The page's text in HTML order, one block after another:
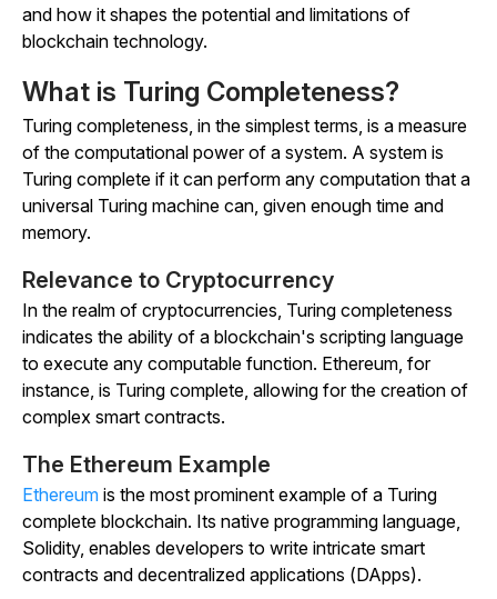
and how it shapes the potential and limitations of
blockchain technology.
What is Turing Completeness?
Turing completeness, in the simplest terms, is a measure
of the computational power of a system. A system is
Turing complete if it can perform any computation that a
universal Turing machine can, given enough time and
memory.
Relevance to Cryptocurrency
In the realm of cryptocurrencies, Turing completeness
indicates the ability of a blockchain's scripting language
to execute any computable function. Ethereum, for
instance, is Turing complete, allowing for the creation of
complex smart contracts.
The Ethereum Example
Ethereum is the most prominent example of a Turing
complete blockchain. Its native programming language,
Solidity, enables developers to write intricate smart
contracts and decentralized applications (DApps).